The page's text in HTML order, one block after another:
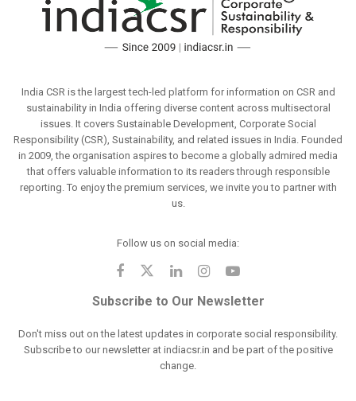
India CSR is the largest tech-led platform for information on CSR and
sustainability in India offering diverse content across multisectoral
issues. It covers Sustainable Development, Corporate Social
Responsibility (CSR), Sustainability, and related issues in India. Founded
in 2009, the organisation aspires to become a globally admired media
that offers valuable information to its readers through responsible
reporting. To enjoy the premium services, we invite you to partner with
us.
Follow us on social media:
Subscribe to Our Newsletter
Don't miss out on the latest updates in corporate social responsibility.
Subscribe to our newsletter at indiacsr.in and be part of the positive
change.